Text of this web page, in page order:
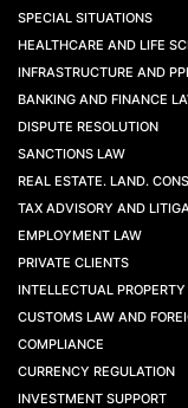
SPECIAL SITUATIONS
HEALTHCARE AND LIFE
INFRASTRUCTURE AND
BANKING AND FINANCE
DISPUTE RESOLUTION
SANCTIONS LAW
REAL ESTATE. LAND.
TAX ADVISORY AND
EMPLOYMENT LAW
PRIVATE CLIENTS
INTELLECTUAL PROPERTY
CUSTOMS LAW AND
COMPLIANCE
CURRENCY REGULATION
INVESTMENT SUPPORT